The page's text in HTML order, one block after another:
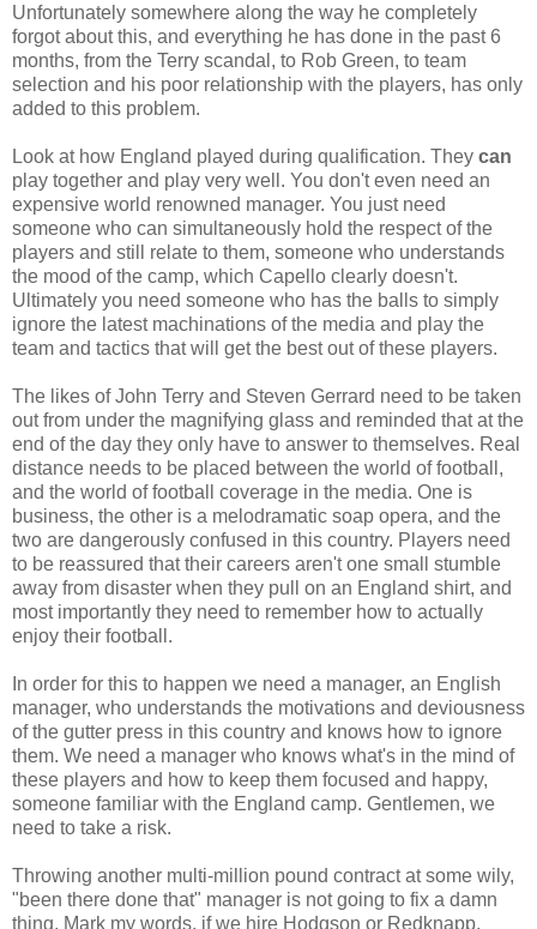
Unfortunately somewhere along the way he completely
forgot about this, and everything he has done in the past 6
months, from the Terry scandal, to Rob Green, to team
selection and his poor relationship with the players, has only
added to this problem.
Look at how England played during qualification. They can
play together and play very well. You don't even need an
expensive world renowned manager. You just need
someone who can simultaneously hold the respect of the
players and still relate to them, someone who understands
the mood of the camp, which Capello clearly doesn't.
Ultimately you need someone who has the balls to simply
ignore the latest machinations of the media and play the
team and tactics that will get the best out of these players.
The likes of John Terry and Steven Gerrard need to be taken
out from under the magnifying glass and reminded that at the
end of the day they only have to answer to themselves. Real
distance needs to be placed between the world of football,
and the world of football coverage in the media. One is
business, the other is a melodramatic soap opera, and the
two are dangerously confused in this country. Players need
to be reassured that their careers aren't one small stumble
away from disaster when they pull on an England shirt, and
most importantly they need to remember how to actually
enjoy their football.
In order for this to happen we need a manager, an English
manager, who understands the motivations and deviousness
of the gutter press in this country and knows how to ignore
them. We need a manager who knows what's in the mind of
these players and how to keep them focused and happy,
someone familiar with the England camp. Gentlemen, we
need to take a risk.
Throwing another multi-million pound contract at some wily,
"been there done that" manager is not going to fix a damn
thing. Mark my words, if we hire Hodgson or Redknapp,